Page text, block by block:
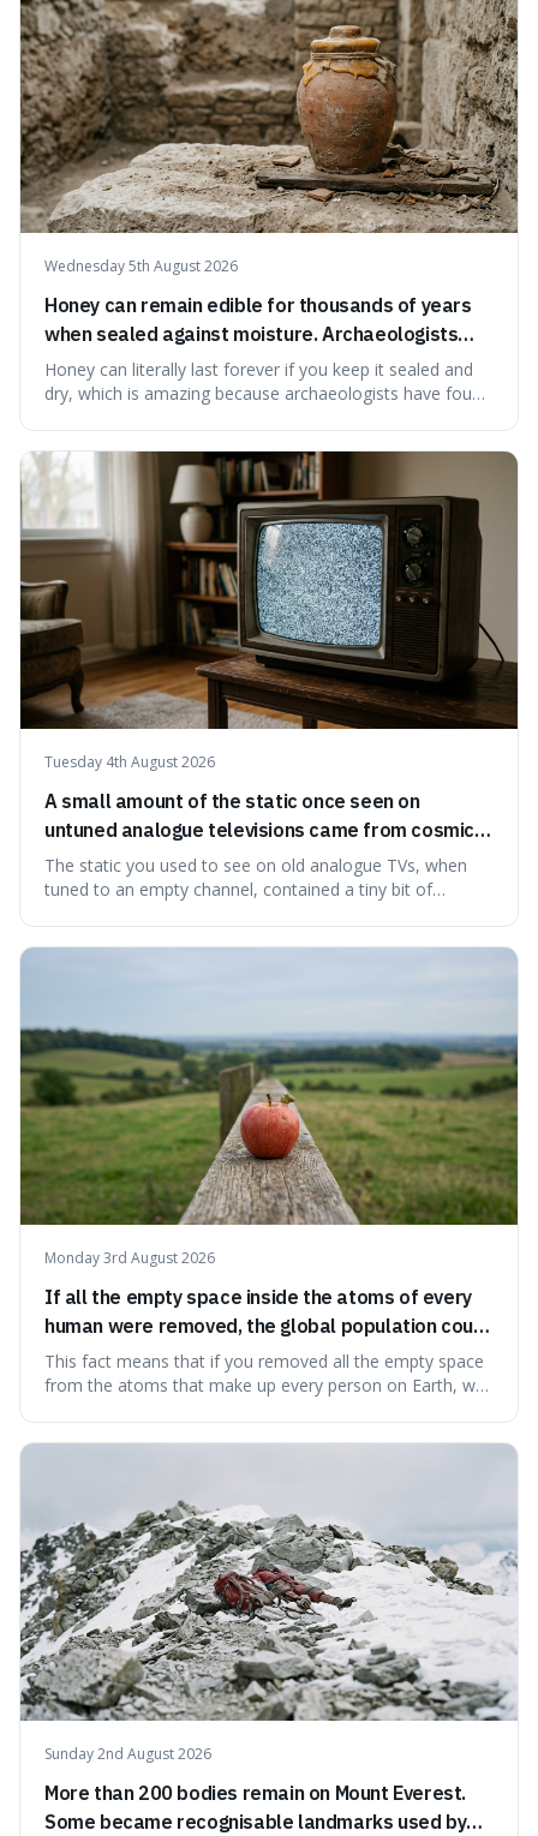
Wednesday 5th August 2026
Honey can remain edible for thousands of years
when sealed against moisture. Archaeologists
have found ancient honey that was still preserved.
Honey can literally last forever if you keep it sealed and
dry, which is amazing because archaeologists have found
natural preservation shows us how effective simple
ingredients ca
Tuesday 4th August 2026
A small amount of the static once seen on
untuned analogue televisions came from cosmic
microwave background radiation left over from
the early universe.
The static you used to see on old analogue TVs, when
tuned to an empty channel, contained a tiny bit of
Monday 3rd August 2026
If all the empty space inside the atoms of every
human were removed, the global population could
theoretically fit into an object about the size of an
apple.
This fact means that if you removed all the empty space
from the atoms that make up every person on Earth, we
Sunday 2nd August 2026
More than 200 bodies remain on Mount Everest.
Some became recognisable landmarks used by